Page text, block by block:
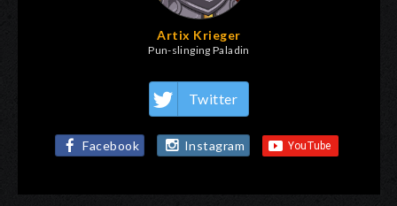
Artix Krieger
Pun-slinging Paladin
Twitter
Facebook Instagram